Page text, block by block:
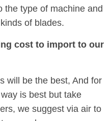
the type of machine and
of blades.
cost to import to our
will be the best, And for
is best but take
we suggest via air to